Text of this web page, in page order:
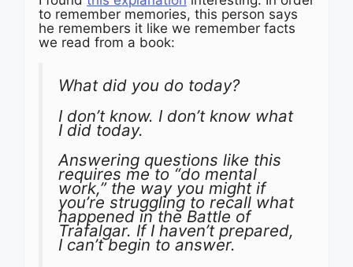
to remember memories, this person says
he remembers it like we remember facts
we read from a book:
What did you do today?
I don’t know. I don’t know what
I did today.
Answering questions like this
requires me to “do mental
work,” the way you might if
you’re struggling to recall what
happened in the Battle of
Trafalgar. If I haven’t prepared,
I can’t begin to answer.